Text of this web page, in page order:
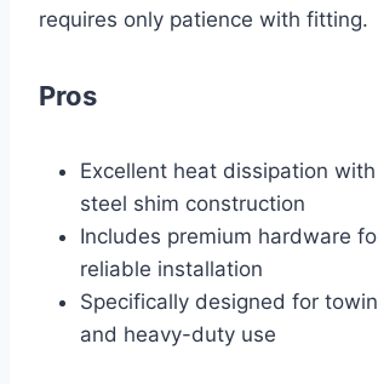
requires only patience with fitting.
Pros
Excellent heat dissipation
steel shim construction
Includes premium hardware
reliable installation
Specifically designed for
and heavy-duty use